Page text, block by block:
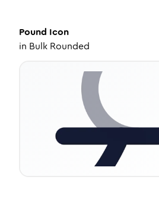
Pound Icon
in Bulk Rounded